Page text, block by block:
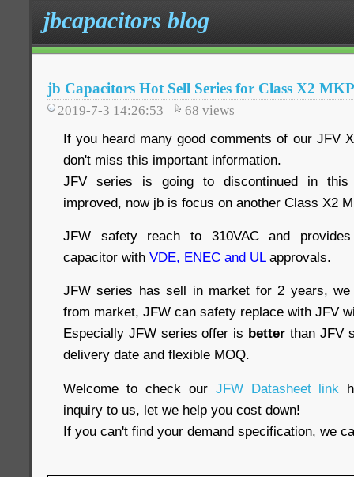
jbcapacitors blog
jb Capacitors Hot Sell Series for Class X2
2019-7-3 14:26:53 68 views
If you heard many good comments of our JFV
don't miss this important information.
JFV series is going to discontinued in this
improved, now jb is focus on another Class X2
JFW safety reach to 310VAC and provides
capacitor with VDE, ENEC and UL approvals.
JFW series has sell in market for 2 years,
from market, JFW can safety replace with JFV
Especially JFW series offer is better than JFV
delivery date and flexible MOQ.
Welcome to check our JFW Datasheet link
inquiry to us, let we help you cost down!
If you can't find your demand specification, we